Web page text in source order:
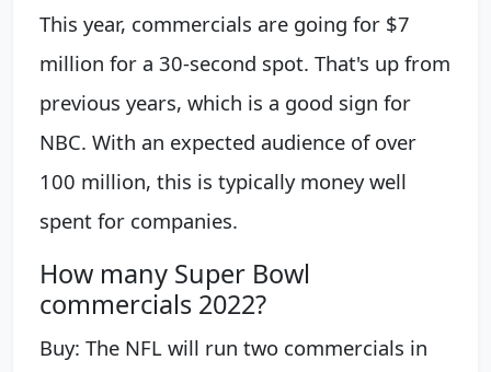
This year, commercials are going for $7
million for a 30-second spot. That's up from
previous years, which is a good sign for
NBC. With an expected audience of over
100 million, this is typically money well
spent for companies.
How many Super Bowl
commercials 2022?
Buy: The NFL will run two commercials in